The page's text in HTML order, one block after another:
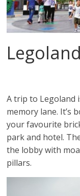
A trip to Legoland
memory lane. It’s
your favourite
park and hotel.
the lobby with
pillars.